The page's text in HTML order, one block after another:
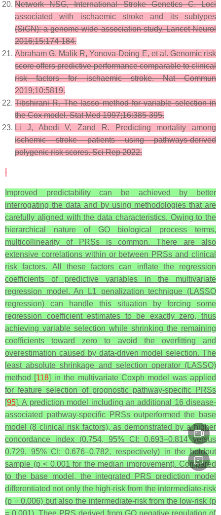
Network NSG, International Stroke Genetics C. Loci
associated with ischaemic stroke and its subtypes
(SiGN): a genome-wide association study. Lancet Neurol
2016;15:174-184.
Abraham G, Malik R, Yonova-Doing E, et al. Genomic risk
score offers predictive performance comparable to clinical
risk factors for ischaemic stroke. Nat Commun
2019;10:5819.
Tibshirani R. The lasso method for variable selection in
the Cox model. Stat Med 1997;16:385-395.
Li J, Abedi V, Zand R. Predicting mortality among
ischemic stroke patients using pathways-derived
polygenic risk scores. Sci Rep 2022.
Improved predictability can be achieved by better
interrogating the data and by using methodologies that are
carefully aligned with the data characteristics. Owing to the
hierarchical nature of GO biological process terms,
multicollinearity of PRSs is common. There are also
extensive correlations within or between PRSs and clinical
risk factors. All these factors can inflate the regression
coefficients of predictive variables in the multivariate
regression model. An
L1 penalization technique (LASSO
regression) can handle this situation by forcing some
regression coefficient estimates to be exactly zero, thus
achieving variable selection while shrinking the remaining
coefficients toward zero to avoid the overfitting and
overestimation caused by data-driven model selection. The
least absolute shrinkage and selection operator (LASSO)
method [118] in the multivariate Coxph model was applied
for feature selection of prognostic pathway-specific PRSs
[95]. A prediction model including an additional 16 disease-
associated pathway-specific PRSs outperformed the base
model (8 clinical risk factors), as demonstrated by a higher
concordance index (0.754, 95% CI: 0.693–0.814 versus
0.729, 95% CI: 0.676–0.782, respectively) in the holdout
sample (p< 0.001 for the median improvement). Compared
to the base model, the integrated PRS prediction model
differentiated not only the high-risk from the intermediate-risk
(p = 0.006) but also the intermediate-risk from the low-risk (p